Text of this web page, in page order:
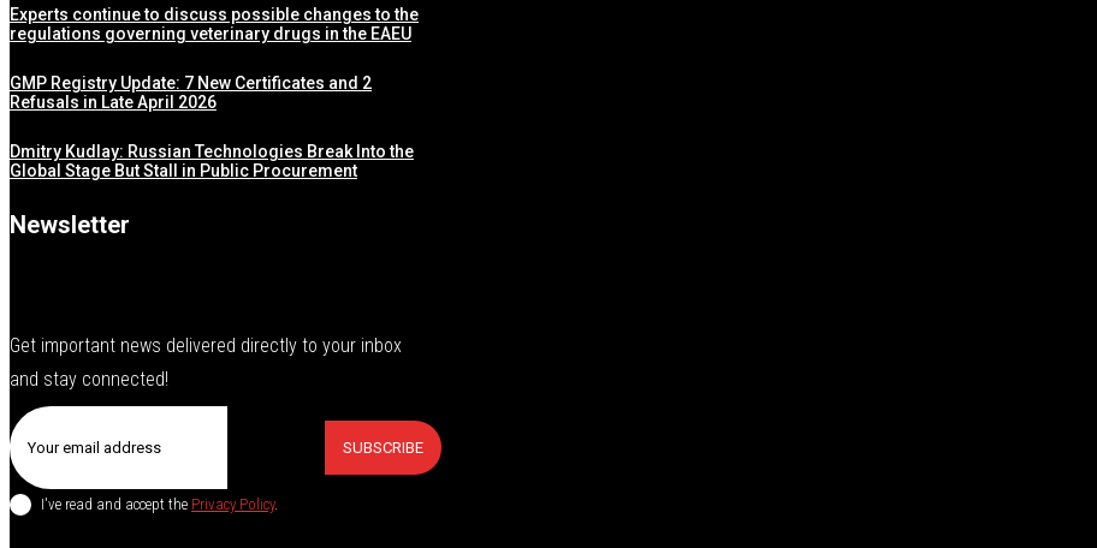
Experts continue to discuss possible changes to the
regulations governing veterinary drugs in the EAEU
GMP Registry Update: 7 New Certificates and 2
Refusals in Late April 2026
Dmitry Kudlay: Russian Technologies Break Into the
Global Stage But Stall in Public Procurement
Newsletter
Get important news delivered directly to your inbox
and stay connected!
SUBSCRIBE
I've read and accept the Privacy Policy.